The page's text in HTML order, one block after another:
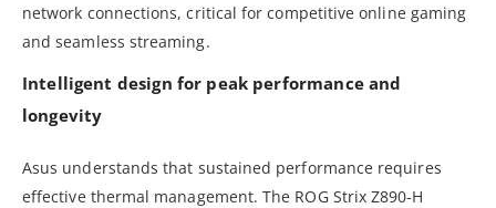
network connections, critical for competitive online gaming
and seamless streaming.
Intelligent design for peak performance and
longevity
Asus understands that sustained performance requires
effective thermal management. The ROG Strix Z890-H